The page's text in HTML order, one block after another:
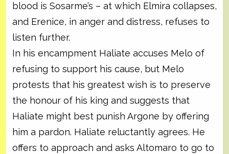
blood is Sosarme’s – at which Elmira collapses,
and Erenice, in anger and distress, refuses to
listen further.
In his encampment Haliate accuses Melo of
refusing to support his cause, but Melo
protests that his greatest wish is to preserve
the honour of his king and suggests that
Haliate might best punish Argone by offering
him a pardon. Haliate reluctantly agrees. He
offers to approach and asks Altomaro to go to